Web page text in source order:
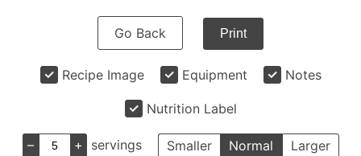
Go Back Print
Recipe Image Equipment Notes
Nutrition Label
– + servings Smaller Normal Larger